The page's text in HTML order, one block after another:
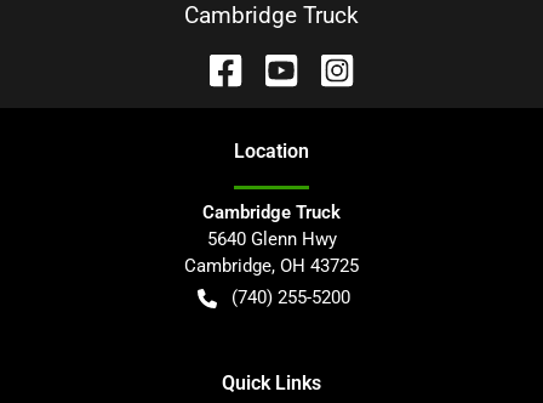
Cambridge Truck
Location
Cambridge Truck
5640 Glenn Hwy
Cambridge, OH 43725
(740) 255-5200
Quick Links